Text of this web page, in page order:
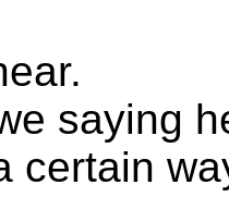
saying
certain